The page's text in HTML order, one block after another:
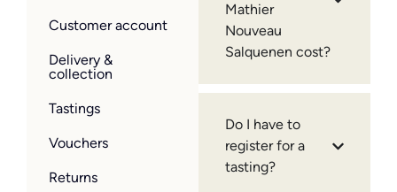
Customer account
Delivery &
collection
Tastings
Vouchers
Returns
Mathier
Nouveau
Salquenen cost?
Do I have to
register for a
tasting?